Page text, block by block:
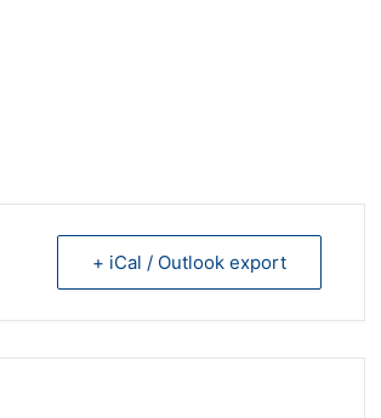
+ iCal / Outlook export